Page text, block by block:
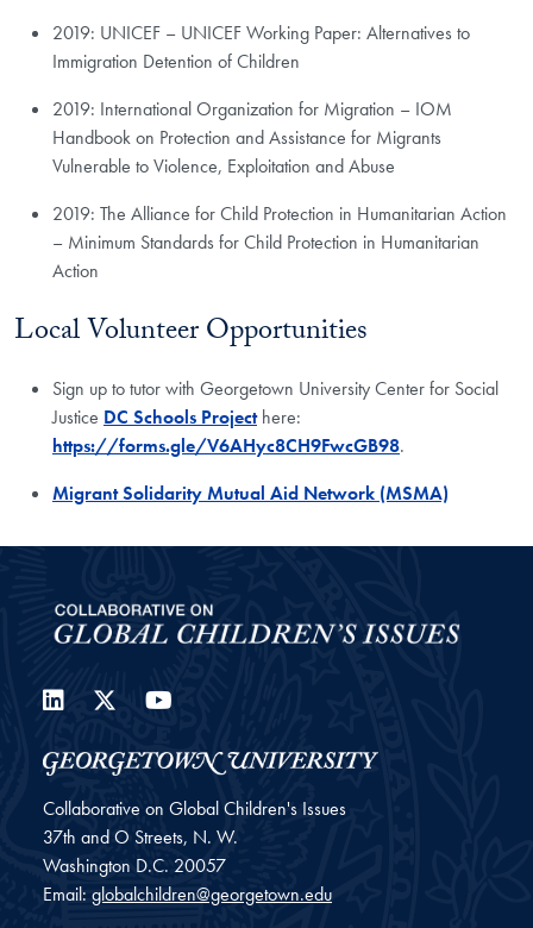
2019: UNICEF – UNICEF Working Paper: Alternatives to
Immigration Detention of Children
2019: International Organization for Migration – IOM
Handbook on Protection and Assistance for Migrants
Vulnerable to Violence, Exploitation and Abuse
2019: The Alliance for Child Protection in Humanitarian Action
– Minimum Standards for Child Protection in Humanitarian
Action
Local Volunteer Opportunities
Sign up to tutor with Georgetown University Center for Social
Justice DC Schools Projecthere:
https://forms.gle/V6AHyc8CH9FwcGB98.
Migrant Solidarity Mutual Aid Network (MSMA)
LinkedIn
Twitter
Collaborative on Global Children's Issues
37th and O Streets, N. W.
Washington D.C. 20057
Email: globalchildren@georgetown.edu